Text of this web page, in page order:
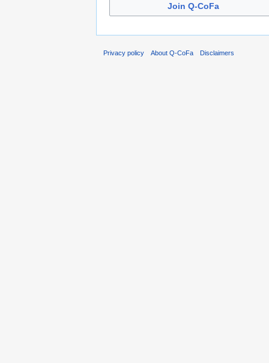
Join Q-CoFa
Privacy policy About Q-CoFa Disclaimers